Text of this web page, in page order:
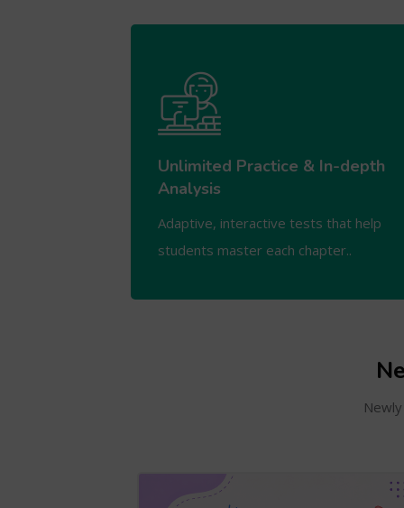
Unlimited Practice & In-depth
Analysis
Adaptive, interactive tests that help
students master each chapter..